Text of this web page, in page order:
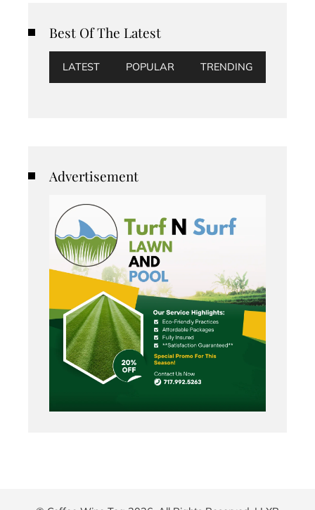
Best Of The Latest
LATEST POPULAR TRENDING
Advertisement